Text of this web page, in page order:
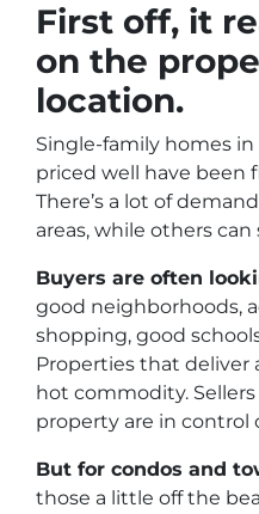
First off, it
on the
location.
Single-family homes
priced well have been
There’s a lot of
areas, while others
Buyers are often
good neighborhoods,
shopping, good
Properties that deliver
hot commodity.
property are in control
But for condos and
those a little off the